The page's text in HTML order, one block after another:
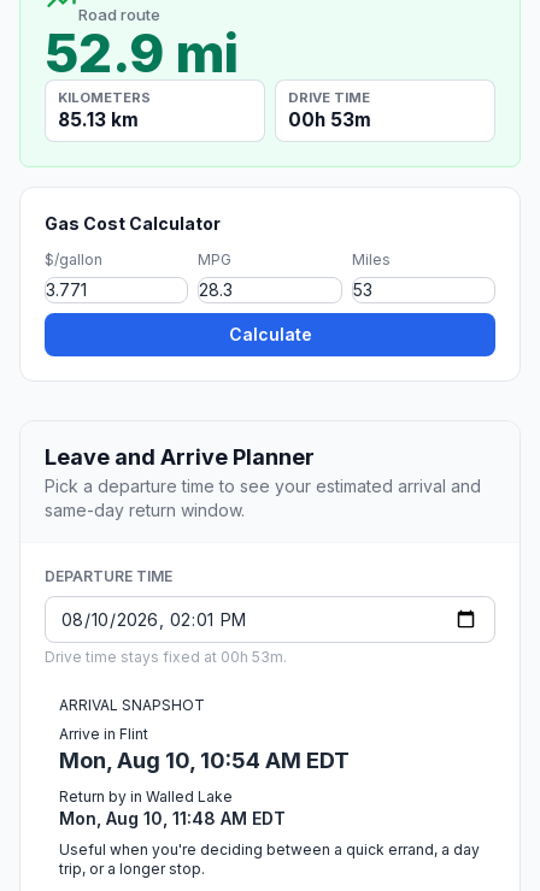
Road route
52.9 mi
KILOMETERS
85.13 km
DRIVE TIME
00h 53m
Gas Cost Calculator
$/gallon MPG Miles
Calculate
Leave and Arrive Planner
Pick a departure time to see your estimated arrival and
same-day return window.
DEPARTURE TIME
Drive time stays fixed at 00h 53m.
ARRIVAL SNAPSHOT
Arrive in Flint
Mon, Aug 10, 10:54 AM EDT
Return by in Walled Lake
Mon, Aug 10, 11:48 AM EDT
Useful when you're deciding between a quick errand, a day
trip, or a longer stop.